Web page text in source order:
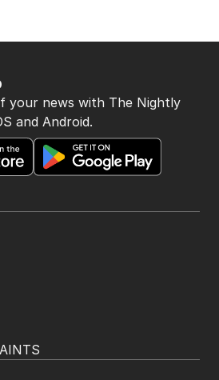
your news with The Nightly
and Android.